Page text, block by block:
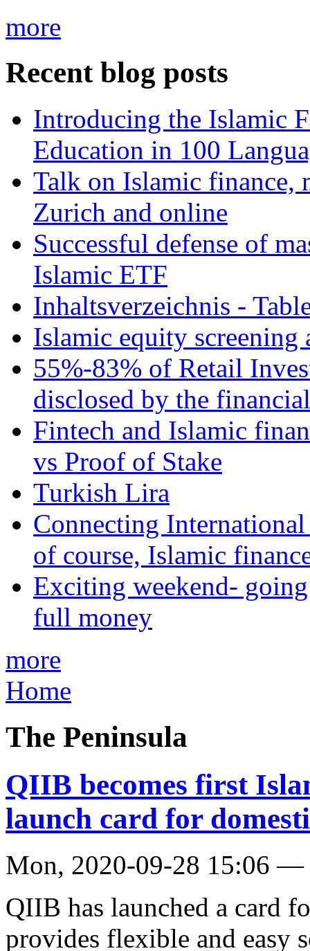
more
Recent blog posts
Introducing the Islamic
Education in 100
Talk on Islamic finance,
Zurich and online
Successful defense of
Islamic ETF
Inhaltsverzeichnis -
Islamic equity screening
55%-83% of Retail
disclosed by the
Fintech and Islamic
vs Proof of Stake
Turkish Lira
Connecting
of course, Islamic
Exciting weekend-
full money
more
Home
The Peninsula
QIIB becomes first
launch card for
Mon, 2020-09-28 15:06 —
QIIB has launched a card
provides flexible and easy